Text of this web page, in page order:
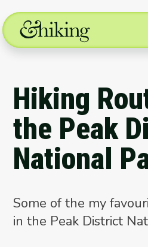
to
content
Hiking
the Peak
National
Some of the my
in the Peak District